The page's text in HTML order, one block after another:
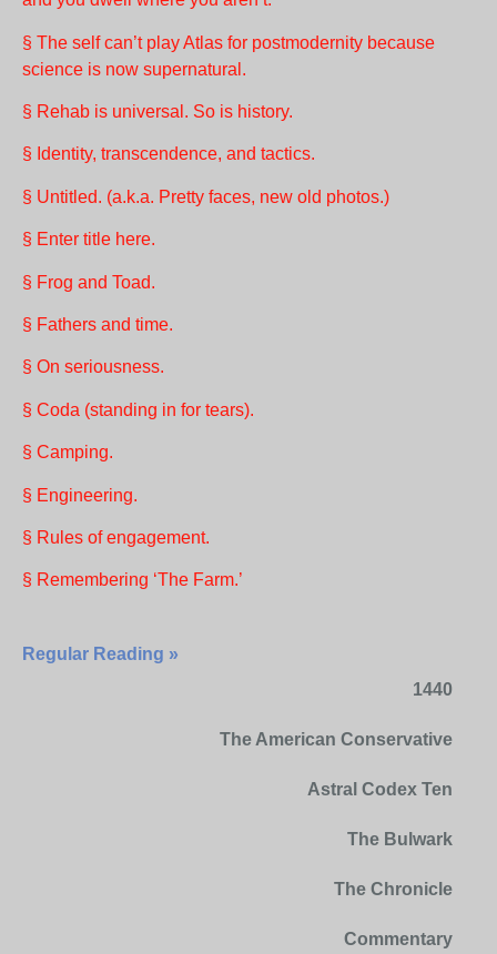
§ The self can’t play Atlas for postmodernity because
science is now supernatural.
§ Rehab is universal. So is history.
§ Identity, transcendence, and tactics.
§ Untitled. (a.k.a. Pretty faces, new old photos.)
§ Enter title here.
§ Frog and Toad.
§ Fathers and time.
§ On seriousness.
§ Coda (standing in for tears).
§ Camping.
§ Engineering.
§ Rules of engagement.
§ Remembering ‘The Farm.’
Regular Reading »
1440
The American Conservative
Astral Codex Ten
The Bulwark
The Chronicle
Commentary